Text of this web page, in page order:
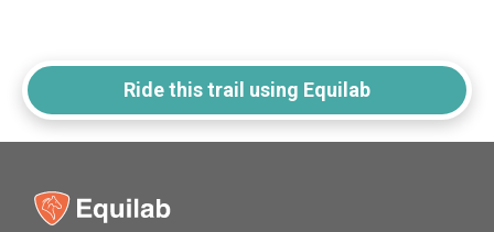
Ride this trail using Equilab